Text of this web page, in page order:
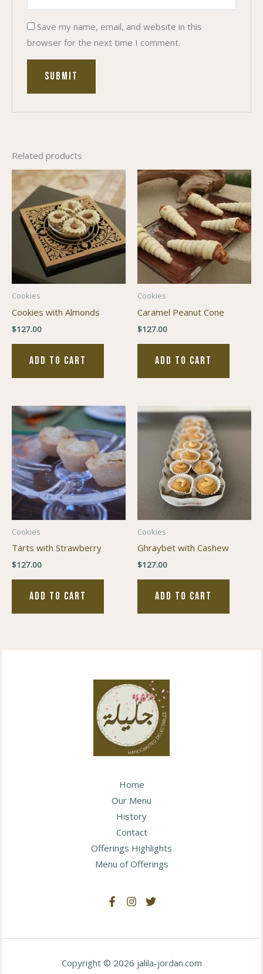
Save my name, email, and website in this
browser for the next time I comment.
Related products
Cookies
Cookies with Almonds
$127.00
ADD TO CART
Cookies
Caramel Peanut Cone
$127.00
ADD TO CART
Cookies
Tarts with Strawberry
$127.00
ADD TO CART
Cookies
Ghraybet with Cashew
$127.00
ADD TO CART
Home
Our Menu
History
Contact
Offerings Highlights
Menu of Offerings
Copyright © 2026 jalila-jordan.com